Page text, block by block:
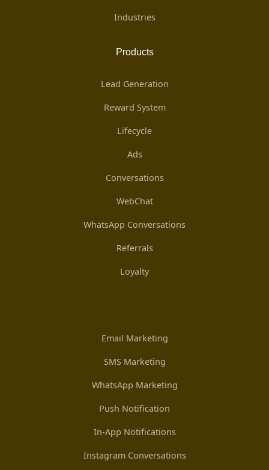
Industries
Products
Lead Generation
Reward System
Lifecycle
Ads
Conversations
WebChat
WhatsApp Conversations
Referrals
Loyalty
Email Marketing
SMS Marketing
WhatsApp Marketing
Push Notification
In-App Notifications
Instagram Conversations